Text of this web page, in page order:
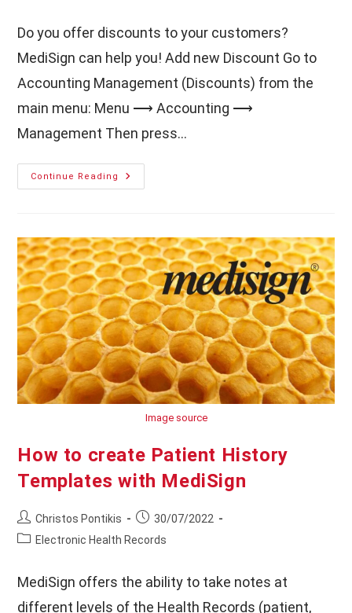
Do you offer discounts to your customers?
MediSign can help you! Add new Discount Go to
Accounting Management (Discounts) from the
main menu: Menu ⟶ Accounting ⟶
Management Then press…
Continue Reading
How
To
Discounts
To
Your
Customers
Image source
How to create Patient History
Templates with MediSign
Post
author:
Christos Pontikis
Post
published:
30/07/2022
PostElectronic Health Records
MediSign offers the ability to take notes at
different levels of the Health Records (patient,